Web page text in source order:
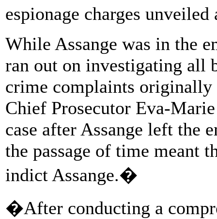
espionage charges
While Assange was in the
ran out on investigating all
crime complaints
Chief Prosecutor Eva-
case after Assange left the
the passage of time meant
indict Assange.�
�After conducting a